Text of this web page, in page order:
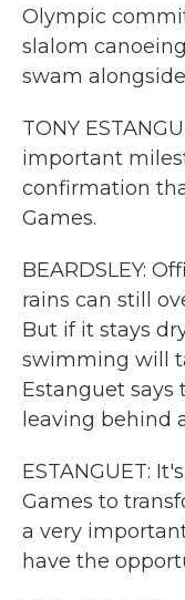
Olympic
slalom
swam
TONY
important
confirmation
Games.
BEARDSLEY:
rains can still
But if it stays
swimming will
Estanguet says
leaving behind
ESTANGUET:
Games to
a very
have the